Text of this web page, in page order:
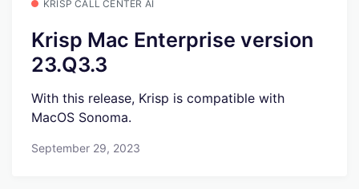
KRISP CALL CENTER AI
Krisp Mac Enterprise version
23.Q3.3
With this release, Krisp is compatible with
MacOS Sonoma.
September 29, 2023